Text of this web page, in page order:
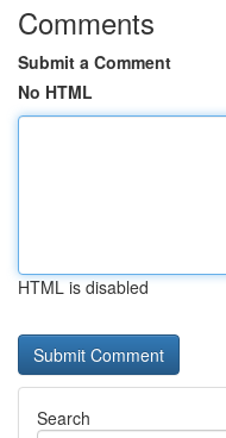
Comments
Submit a Comment
No HTML
HTML is disabled
Search